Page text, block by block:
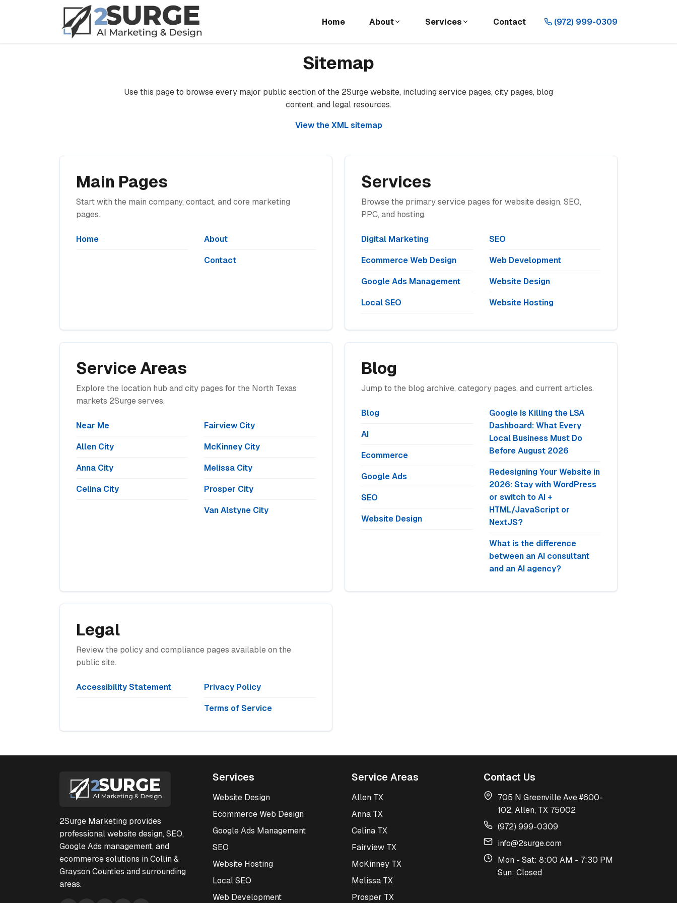
Home About Services Contact (972) 999-0309
Home Sitemap
Sitemap
Use this page to browse every major public section of the 2Surge website, including service pages, city pages, blog
content, and legal resources.
View the XML sitemap
Main Pages
Start with the main company, contact, and core marketing
pages.
Home
About
Contact
Services
Browse the primary service pages for website design, SEO,
PPC, and hosting.
Digital Marketing
Ecommerce Web Design
Google Ads Management
Local SEO
SEO
Web Development
Website Design
Website Hosting
Service Areas
Explore the location hub and city pages for the North Texas
markets 2Surge serves.
Near Me
Allen City
Anna City
Celina City
Fairview City
McKinney City
Melissa City
Prosper City
Van Alstyne City
Blog
Jump to the blog archive, category pages, and current articles.
Blog
AI
Ecommerce
Google Ads
SEO
Website Design
Google Is Killing the LSA
Dashboard: What Every
Local Business Must Do
Before August 2026
Redesigning Your Website in
2026: Stay with WordPress
or switch to AI +
HTML/JavaScript or
NextJS?
What is the difference
between an AI consultant
and an AI agency?
Legal
Review the policy and compliance pages available on the
public site.
Accessibility Statement
Privacy Policy
Terms of Service
2Surge Marketing provides
professional website design, SEO,
Google Ads management, and
ecommerce solutions in Collin &
Grayson Counties and surrounding
areas.
Services
Website Design
Ecommerce Web Design
Google Ads Management
SEO
Website Hosting
Local SEO
Web Development
Service Areas
Allen TX
Anna TX
Celina TX
Fairview TX
McKinney TX
Melissa TX
Prosper TX
Contact Us
705 N Greenville Ave #600-
102, Allen, TX 75002
(972) 999-0309
info@2surge.com
Mon - Sat: 8:00 AM - 7:30 PM
Sun: Closed